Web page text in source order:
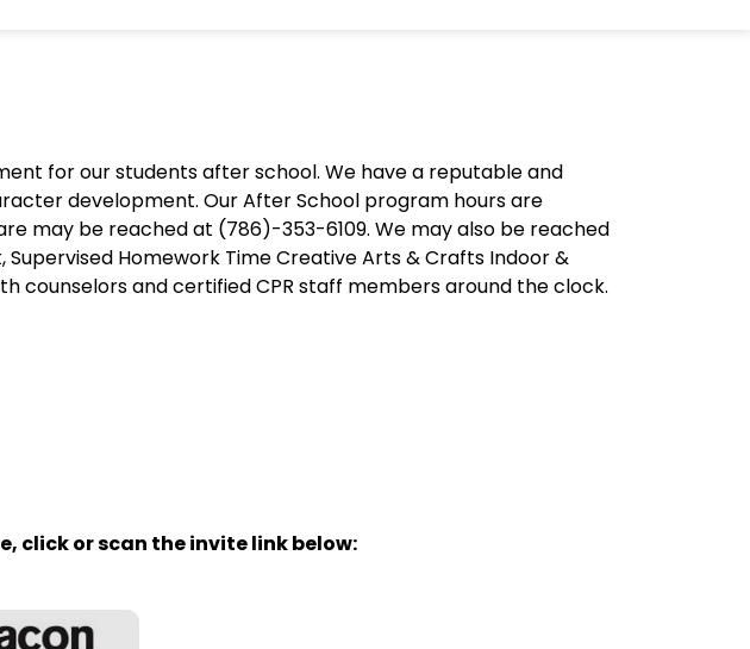
for our students after school. We have a reputable and
development. Our After School program hours are
may be reached at (786)-353-6109. We may also be reached
Homework Time Creative Arts & Crafts Indoor &
counselors and certified CPR staff members around the clock.
click or scan the invite link below: